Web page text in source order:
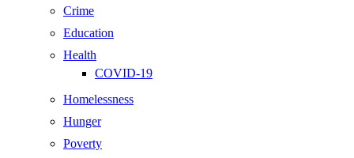
Crime
Education
Health
COVID-19
Homelessness
Hunger
Poverty